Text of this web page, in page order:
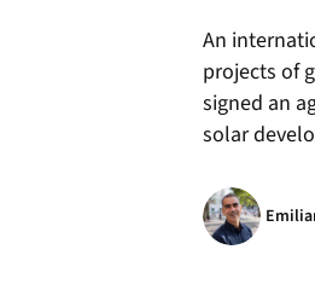
An
projects of
signed an
solar